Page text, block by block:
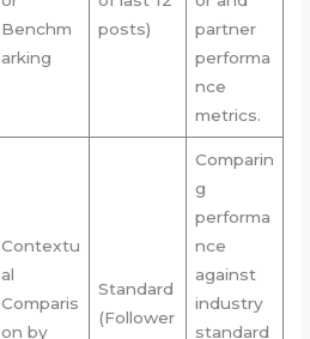
Benchm
arking
posts)
partner
performa
nce
metrics.
Contextu
al
Comparis
on by
Standard
(Follower
Comparin
g
performa
nce
against
industry
standard